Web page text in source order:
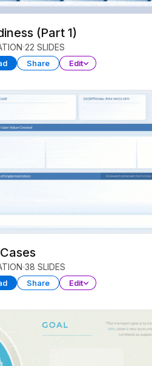
(Part 1)
22 SLIDES
Share Edit
38 SLIDES
Share Edit